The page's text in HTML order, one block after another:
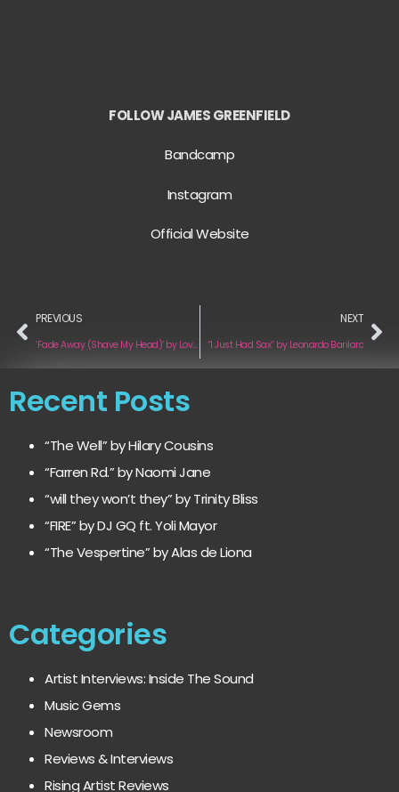
FOLLOW JAMES GREENFIELD
Bandcamp
Instagram
Official Website
PREVIOUS
‘Fade Away (Shave My Head)’ by Love Ghost
NEXT
“I Just Had Sax” by Leonardo Barilaro
Recent Posts
“The Well” by Hilary Cousins
“Farren Rd.” by Naomi Jane
“will they won’t they” by Trinity Bliss
“FIRE” by DJ GQ ft. Yoli Mayor
“The Vespertine” by Alas de Liona
Categories
Artist Interviews: Inside The Sound
Music Gems
Newsroom
Reviews & Interviews
Rising Artist Reviews